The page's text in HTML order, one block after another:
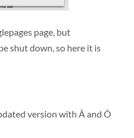
page, but
shut down, so here it is
version with Â and Ô